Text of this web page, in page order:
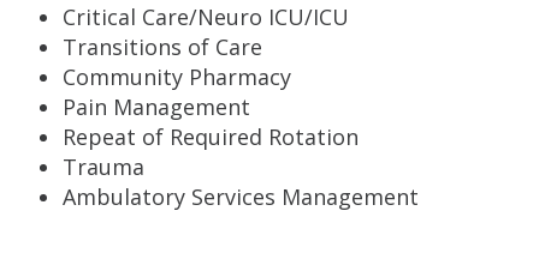
Critical Care/Neuro ICU/ICU
Transitions of Care
Community Pharmacy
Pain Management
Repeat of Required Rotation
Trauma
Ambulatory Services Management